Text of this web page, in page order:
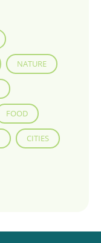
NATURE
FOOD
CITIES